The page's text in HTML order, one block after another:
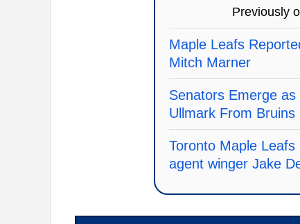
Previously
Maple Leafs
Mitch Marner
Senators Emerge
Ullmark From Bruins
Toronto Maple
agent winger Jake